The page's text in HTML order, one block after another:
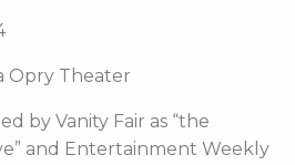
Opry Theater
by Vanity Fair as “the
and Entertainment Weekly